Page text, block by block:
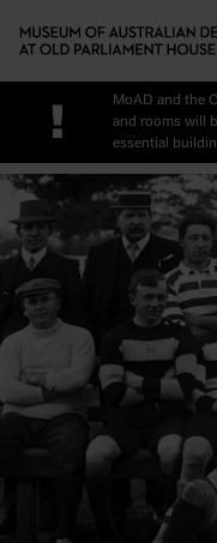
!
MoAD and the
and rooms will
essential